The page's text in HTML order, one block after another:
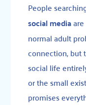
People
social media
normal adult
connection, but
social life
or the small
promises